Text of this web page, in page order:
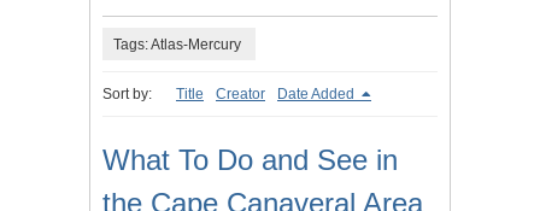
Tags: Atlas-Mercury
Sort by: Title Creator Date Added
What To Do and See in
the Cape Canaveral Area